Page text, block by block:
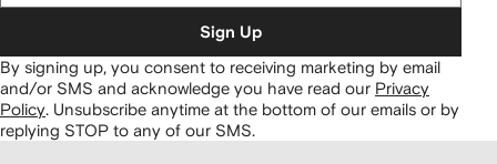
Sign Up
By signing up, you consent to receiving marketing by email
and/or SMS and acknowledge you have read our Privacy
Policy. Unsubscribe anytime at the bottom of our emails or by
replying STOP to any of our SMS.